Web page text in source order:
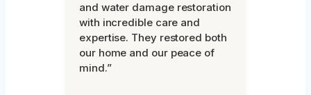
and water damage restoration
with incredible care and
expertise. They restored both
our home and our peace of
mind.”